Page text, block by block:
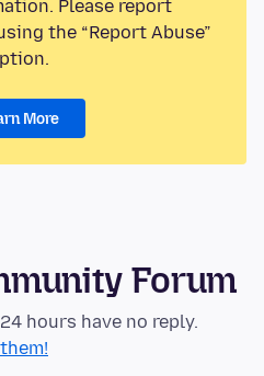
Please report
the “Report Abuse”
More
Forum
hours have no reply.